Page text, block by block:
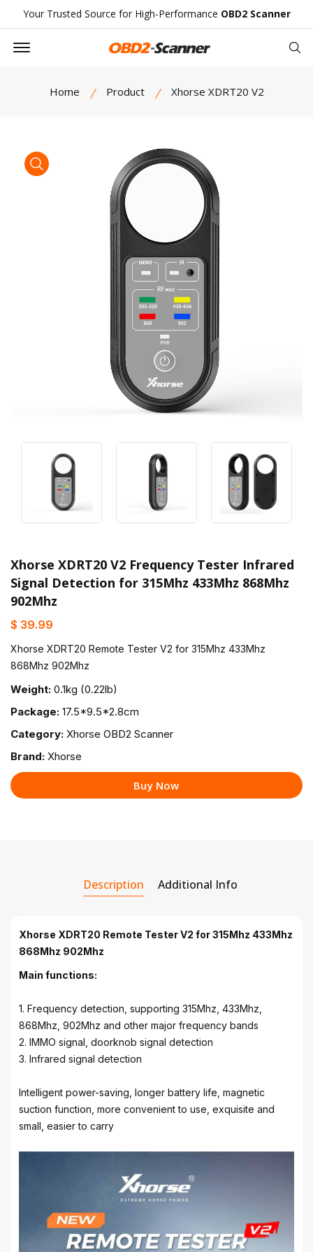
Your Trusted Source for High-Performance OBD2 Scanner
Offcanvas Menu Open
Home Product Xhorse XDRT20 V2
product view
Xhorse XDRT20 V2 Frequency Tester Infrared
Signal Detection for 315Mhz 433Mhz 868Mhz
902Mhz
$ 39.99
Xhorse XDRT20 Remote Tester V2 for 315Mhz 433Mhz
868Mhz 902Mhz
Weight: 0.1kg (0.22lb)
Package: 17.5*9.5*2.8cm
Category: Xhorse OBD2 Scanner
Brand: Xhorse
Buy Now
Description Additional Info
Xhorse XDRT20 Remote Tester V2 for 315Mhz 433Mhz
868Mhz 902Mhz
Main functions:
1. Frequency detection, supporting 315Mhz, 433Mhz,
868Mhz, 902Mhz and other major frequency bands
2. IMMO signal, doorknob signal detection
3. Infrared signal detection
Intelligent power-saving, longer battery life, magnetic
suction function, more convenient to use, exquisite and
small, easier to carry